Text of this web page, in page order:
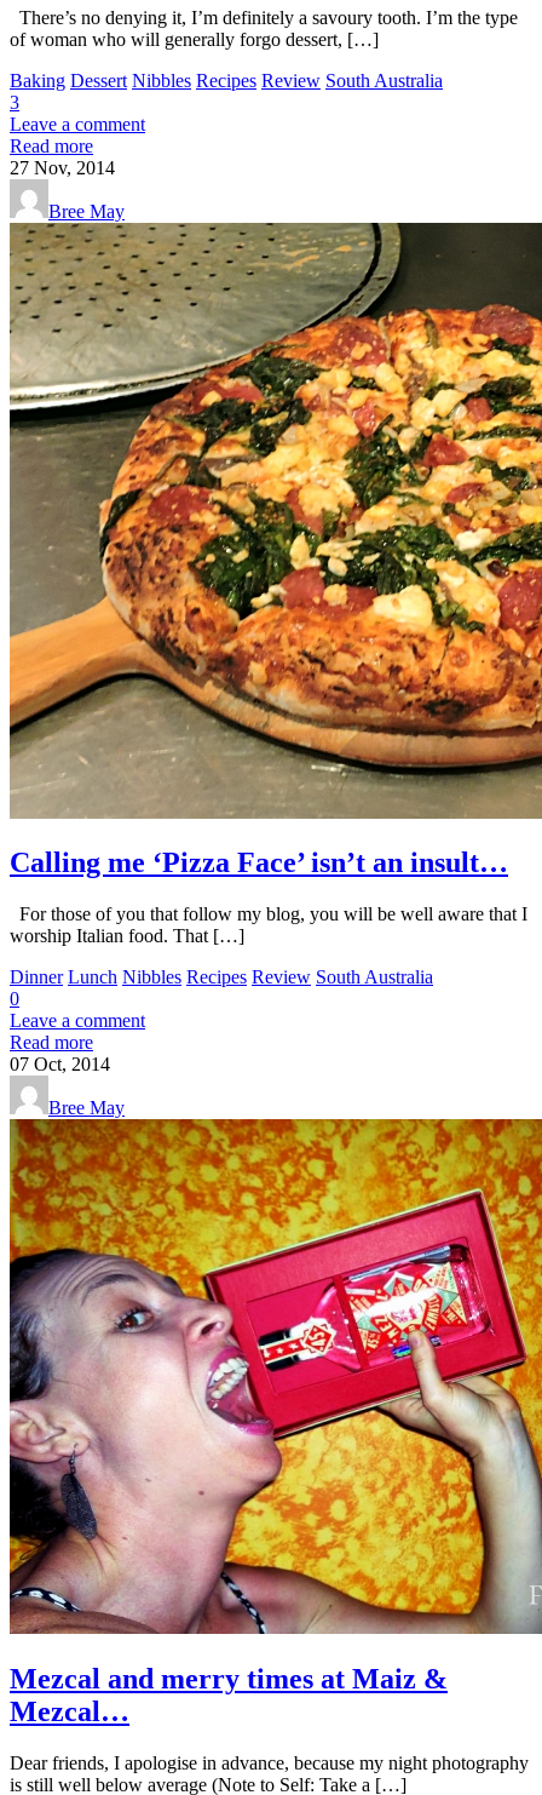
There’s no denying it, I’m definitely a savoury tooth. I’m the type
of woman who will generally forgo dessert, […]
Baking Dessert Nibbles Recipes Review South Australia
3
Leave a comment
Read more
27 Nov, 2014
Bree May
Calling me ‘Pizza Face’ isn’t an insult…
For those of you that follow my blog, you will be well aware that I
worship Italian food. That […]
Dinner Lunch Nibbles Recipes Review South Australia
0
Leave a comment
Read more
07 Oct, 2014
Bree May
Mezcal and merry times at Maiz &
Mezcal…
Dear friends, I apologise in advance, because my night photography
is still well below average (Note to Self: Take a […]